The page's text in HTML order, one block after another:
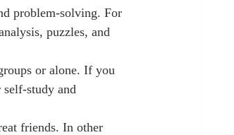
problem-solving. For
puzzles, and
or alone. If you
study and
friends. In other